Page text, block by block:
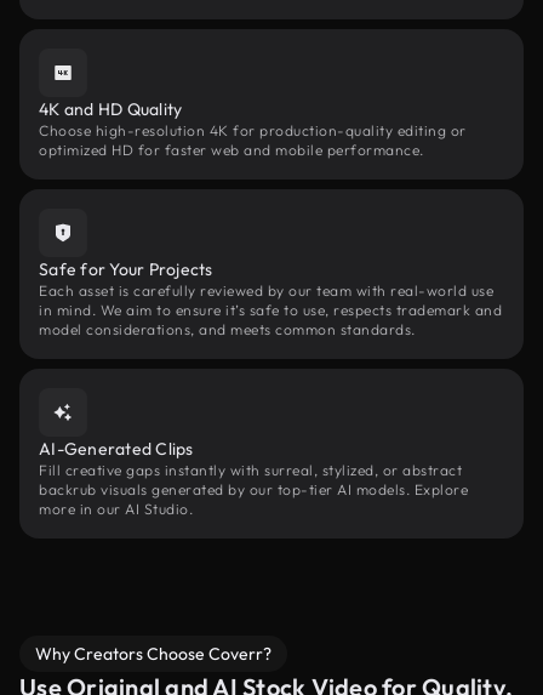
4K and HD Quality
Choose high-resolution 4K for production-quality editing or
optimized HD for faster web and mobile performance.
Safe for Your Projects
Each asset is carefully reviewed by our team with real-world use
in mind. We aim to ensure it’s safe to use, respects trademark and
model considerations, and meets common standards.
AI-Generated Clips
Fill creative gaps instantly with surreal, stylized, or abstract
backrub visuals generated by our top-tier AI models. Explore
more in our AI Studio.
Why Creators Choose Coverr?
Use Original and AI Stock Video for Quality,